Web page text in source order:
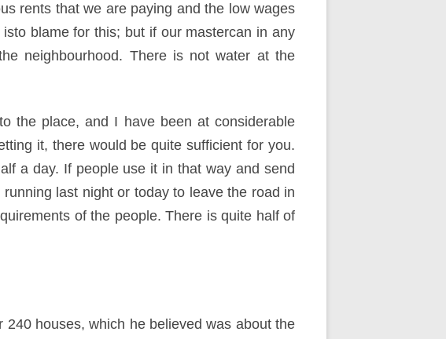
rents that we are paying and the low wages
blame for this; but if our mastercan in any
neighbourhood. There is not water at the
the place, and I have been at considerable
it, there would be quite sufficient for you.
a day. If people use it in that way and send
last night or today to leave the road in
of the people. There is quite half of
houses, which he believed was about the